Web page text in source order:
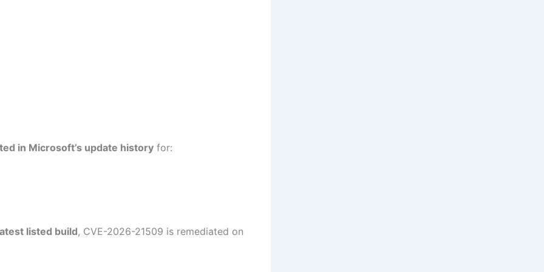
in Microsoft’s update history for:
listed build, CVE-2026-21509 is remediated on